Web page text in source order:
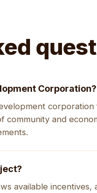
Corporation?
and
available